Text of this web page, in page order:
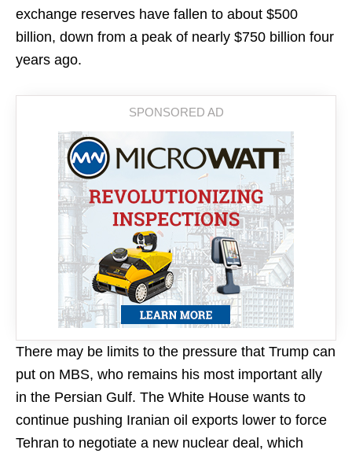
exchange reserves have fallen to about $500
billion, down from a peak of nearly $750 billion four
years ago.
There may be limits to the pressure that Trump can
put on MBS, who remains his most important ally
in the Persian Gulf. The White House wants to
continue pushing Iranian oil exports lower to force
Tehran to negotiate a new nuclear deal, which